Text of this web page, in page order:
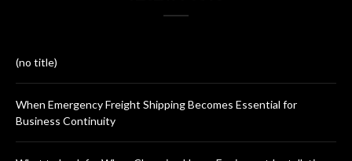
(no title)
When Emergency Freight Shipping Becomes Essential for
Business Continuity